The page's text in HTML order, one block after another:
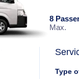
8
Max.
Type